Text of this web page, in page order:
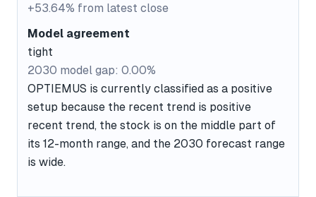
+53.64% from latest close
Model agreement
tight
2030 model gap: 0.00%
OPTIEMUS is currently classified as a positive
setup because the recent trend is positive
recent trend, the stock is on the middle part of
its 12-month range, and the 2030 forecast range
is wide.